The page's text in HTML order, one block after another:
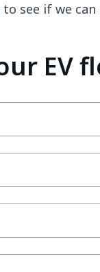
see if we
EV